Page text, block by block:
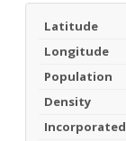
Latitude
Longitude
Population
Density
Incorporated